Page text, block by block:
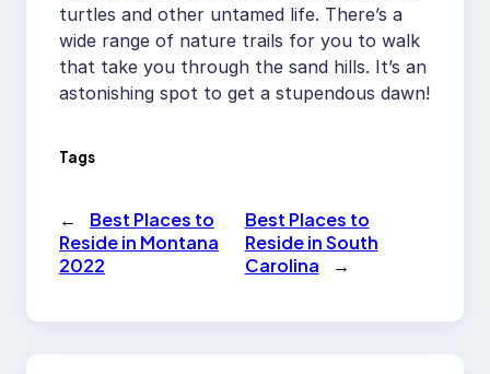
turtles and other untamed life. There’s a
wide range of nature trails for you to walk
that take you through the sand hills. It’s an
astonishing spot to get a stupendous dawn!
Tags
←
Best Places to
Reside in Montana
2022
Best Places to
Reside in South
Carolina
→